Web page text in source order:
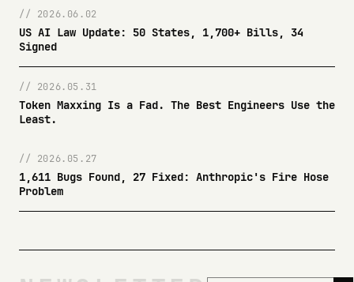
// 2026.06.02
US AI Law Update: 50 States, 1,700+ Bills, 34
Signed
// 2026.05.31
Token Maxxing Is a Fad. The Best Engineers Use the
Least.
// 2026.05.27
1,611 Bugs Found, 27 Fixed: Anthropic's Fire Hose
Problem